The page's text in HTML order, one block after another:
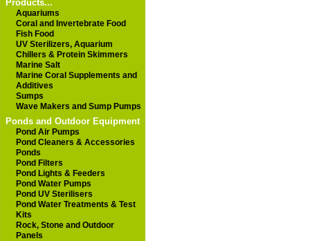
Products...
Aquariums
Coral and Invertebrate Food
Fish Food
UV Sterilizers, Aquarium
Chillers & Protein Skimmers
Marine Salt
Marine Coral Supplements and
Additives
Sumps
Wave Makers and Sump Pumps
Ponds and Outdoor Equipment
Pond Air Pumps
Pond Cleaners & Accessories
Ponds
Pond Filters
Pond Lights & Feeders
Pond Water Pumps
Pond UV Sterilisers
Pond Water Treatments & Test
Kits
Rock, Stone and Outdoor
Panels